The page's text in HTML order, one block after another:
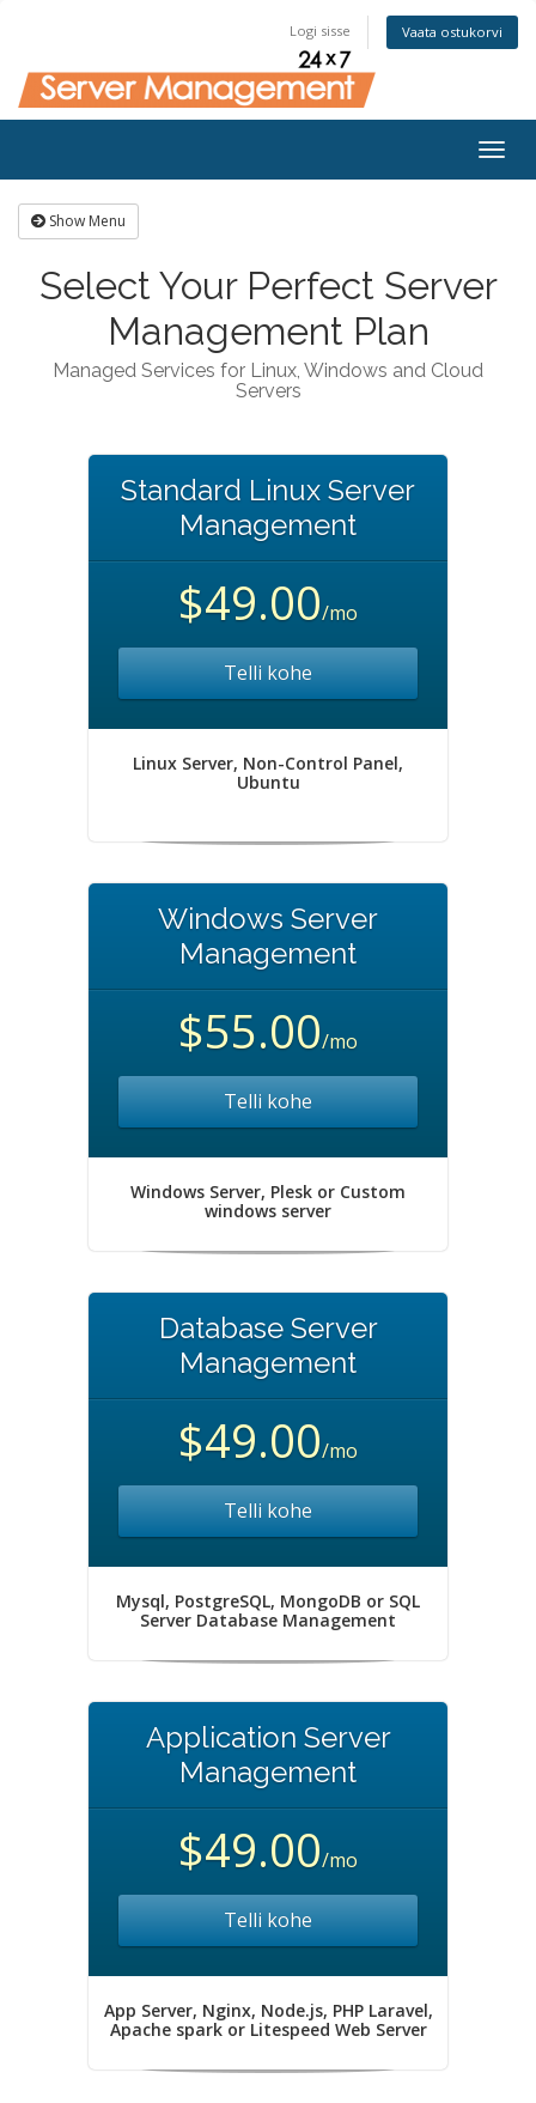
Logi sisse Vaata ostukorvi
Show Menu
Select Your Perfect Server
Management Plan
Managed Services for Linux, Windows and Cloud
Servers
Standard Linux Server
Management
$49.00/mo
Telli kohe
Linux Server, Non-Control Panel,
Ubuntu
Windows Server
Management
$55.00/mo
Telli kohe
Windows Server, Plesk or Custom
windows server
Database Server
Management
$49.00/mo
Telli kohe
Mysql, PostgreSQL, MongoDB or SQL
Server Database Management
Application Server
Management
$49.00/mo
Telli kohe
App Server, Nginx, Node.js, PHP Laravel,
Apache spark or Litespeed Web Server